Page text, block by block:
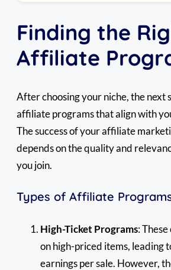
Finding the
Affiliate
After choosing your niche, the next
affiliate programs that align with
The success of your affiliate
depends on the quality and
you join.
Types of Affiliate
High-Ticket Programs:
on high-priced items, leading
earnings per sale. However,